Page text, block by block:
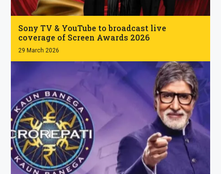
.
Sony TV & YouTube to broadcast live
coverage of Screen Awards 2026
29 March 2026